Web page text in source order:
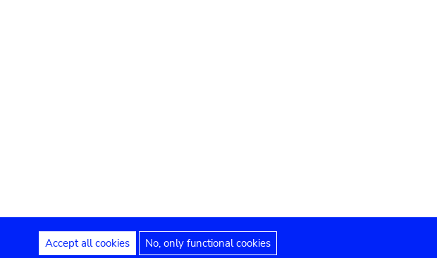
Accept all cookies No, only functional cookies